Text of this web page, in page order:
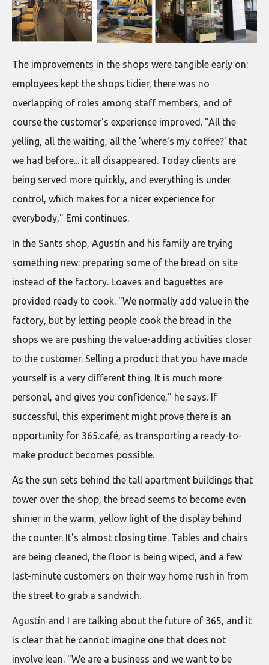
The improvements in the shops were tangible early on:
employees kept the shops tidier, there was no
overlapping of roles among staff members, and of
course the customer's experience improved. "All the
yelling, all the waiting, all the 'where's my coffee?' that
we had before... it all disappeared. Today clients are
being served more quickly, and everything is under
control, which makes for a nicer experience for
everybody," Emi continues.
In the Sants shop, Agustín and his family are trying
something new: preparing some of the bread on site
instead of the factory. Loaves and baguettes are
provided ready to cook. "We normally add value in the
factory, but by letting people cook the bread in the
shops we are pushing the value-adding activities closer
to the customer. Selling a product that you have made
yourself is a very different thing. It is much more
personal, and gives you confidence," he says. If
successful, this experiment might prove there is an
opportunity for 365.café, as transporting a ready-to-
make product becomes possible.
As the sun sets behind the tall apartment buildings that
tower over the shop, the bread seems to become even
shinier in the warm, yellow light of the display behind
the counter. It's almost closing time. Tables and chairs
are being cleaned, the floor is being wiped, and a few
last-minute customers on their way home rush in from
the street to grab a sandwich.
Agustín and I are talking about the future of 365, and it
is clear that he cannot imagine one that does not
involve lean. "We are a business and we want to be